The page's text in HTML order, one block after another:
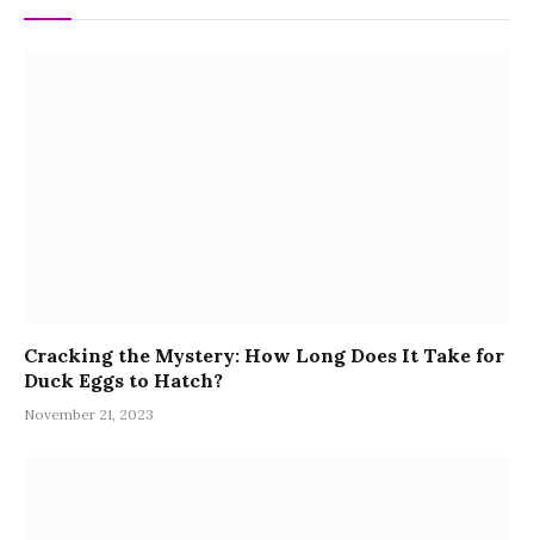
Cracking the Mystery: How Long Does It Take for
Duck Eggs to Hatch?
November 21, 2023